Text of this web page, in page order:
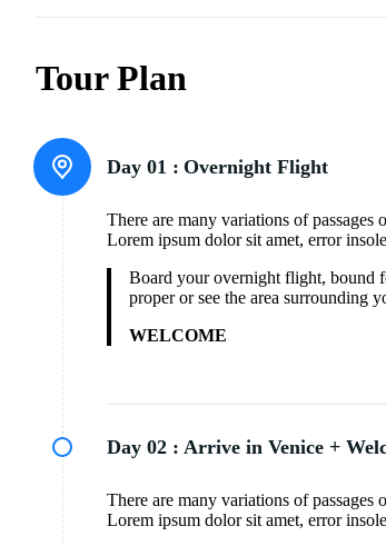
Tour Plan
Day 01 : Overnight Flight
There are many variations of
Lorem ipsum dolor sit amet, error
Board your overnight flight, bound
proper or see the area surrounding
WELCOME
Day 02 : Arrive in Venice +
There are many variations of
Lorem ipsum dolor sit amet, error